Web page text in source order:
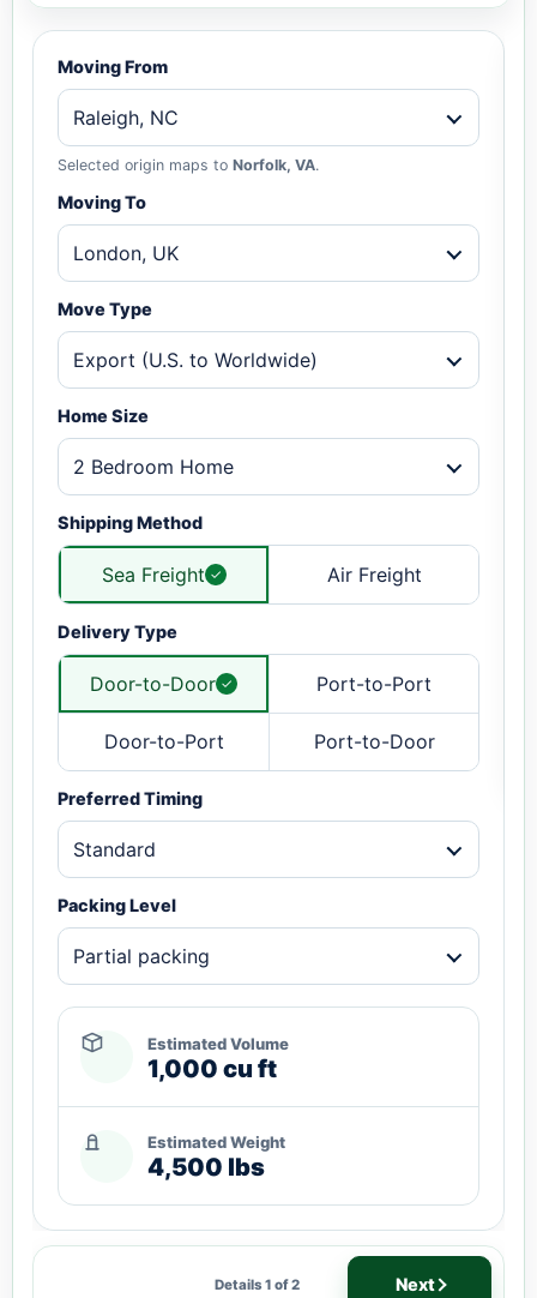
Moving From
Raleigh, NC
Selected origin maps to Norfolk, VA.
Moving To
London, UK
Move Type
Export (U.S. to Worldwide)
Home Size
2 Bedroom Home
Shipping Method
Sea Freight Air Freight
Delivery Type
Door-to-Door Port-to-Port
Door-to-Port Port-to-Door
Preferred Timing
Standard
Packing Level
Partial packing
Estimated Volume
1,000 cu ft
Estimated Weight
4,500 lbs
Details 1 of 2 Next